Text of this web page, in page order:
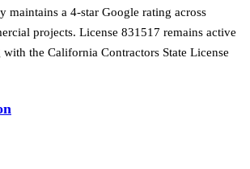
maintains a 4-star Google rating across
projects. License 831517 remains active
the California Contractors State License